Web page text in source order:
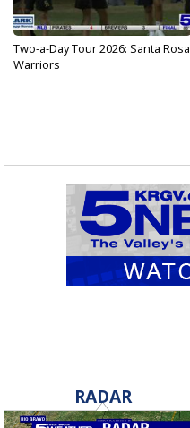
Two-a-Day Tour 2026: Santa Rosa
Warriors
RADAR